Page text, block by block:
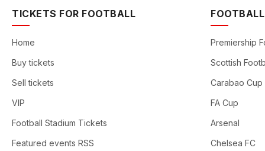
TICKETS FOR FOOTBALL
Home
Buy tickets
Sell tickets
VIP
Football Stadium Tickets
Featured events RSS
Premiership
Scottish
Carabao Cup
FA Cup
Arsenal
Chelsea FC